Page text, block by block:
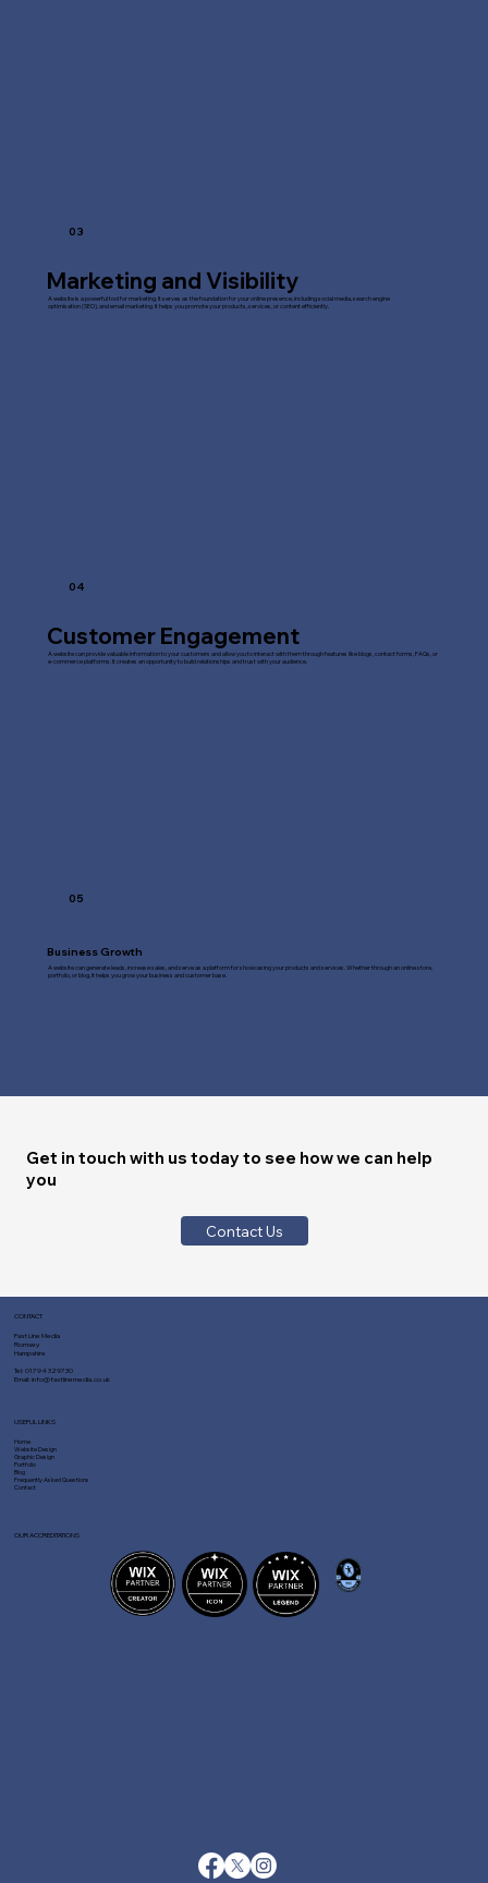
Get in touch with us today to see how we can help
you
Contact Us
03
Marketing and Visibility
A website is a powerful tool for marketing. It serves as the foundation for your online presence, including social media, search engine
optimisation (SEO), and email marketing. It helps you promote your products, services, or content efficiently.
04
Customer Engagement
A website can provide valuable information to your customers and allow you to interact with them through features like blogs, contact forms, FAQs, or
e-commerce platforms. It creates an opportunity to build relationships and trust with your audience.
05
Business Growth
A website can generate leads, increase sales, and serve as a platform for showcasing your products and services. Whether through an online store,
portfolio, or blog, it helps you grow your business and customer base.
CONTACT
Fast Line Media
Romsey
Hampshire
Tel:01794 329730
Email:info@fastlinemedia.co.uk
Home
Website Design
Graphic Design
Portfolio
Blog
Frequently Asked Questions
Contact
USEFUL LINKS
OUR ACCREDITATIONS